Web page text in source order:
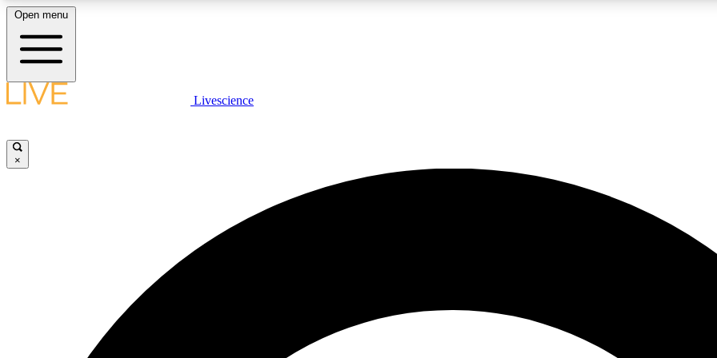
LIVE SCIENCE PLUS
JOIN
Open menu
Livescience
×